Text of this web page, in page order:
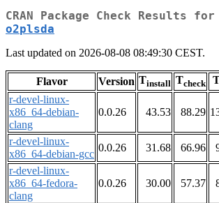
CRAN Package Check Results for
o2plsda
Last updated on 2026-08-08 08:49:30 CEST.
Flavor Version Tinstall Tcheck
r-devel-linux-
x86_64-debian-
clang
0.0.26 43.53 88.29
r-devel-linux-
x86_64-debian-gcc
0.0.26 31.68 66.96
r-devel-linux-
x86_64-fedora-
clang
0.0.26 30.00 57.37